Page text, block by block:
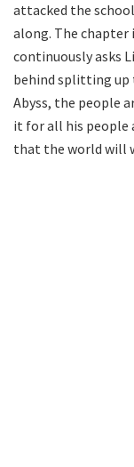
attacked the
along. The chapter
continuously asks
behind splitting up
Abyss, the people
it for all his people
that the world will